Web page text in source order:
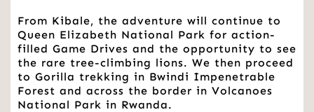
From Kibale, the adventure will continue to
Queen Elizabeth National Park for action-
filled Game Drives and the opportunity to see
the rare tree-climbing lions. We then proceed
to Gorilla trekking in Bwindi Impenetrable
Forest and across the border in Volcanoes
National Park in Rwanda.